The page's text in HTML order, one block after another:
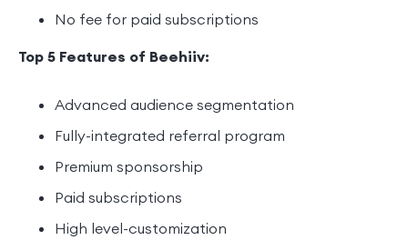
No fee for paid subscriptions
Top 5 Features of Beehiiv:
Advanced audience segmentation
Fully-integrated referral program
Premium sponsorship
Paid subscriptions
High level-customization